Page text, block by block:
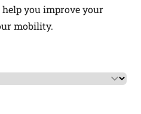
you improve your
mobility.